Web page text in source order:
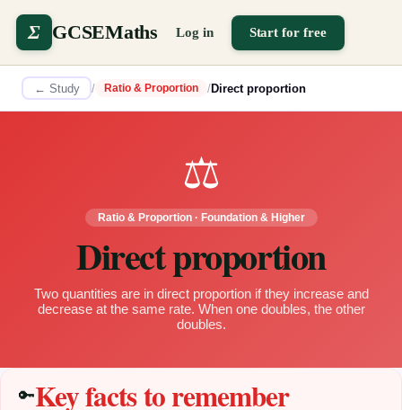
Σ GCSEMaths Log in Start for free
← Study / Ratio & Proportion /Direct proportion
⚖️
Ratio & Proportion· Foundation & Higher
Direct proportion
Two quantities are in direct proportion if they increase and
decrease at the same rate. When one doubles, the other
doubles.
🔑Key facts to remember